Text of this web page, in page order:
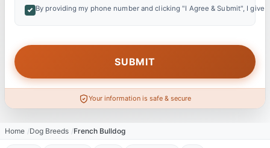
By providing my phone number and clicking "I Agree & Submit", I
Your information is safe & secure
Home Dog Breeds French Bulldog